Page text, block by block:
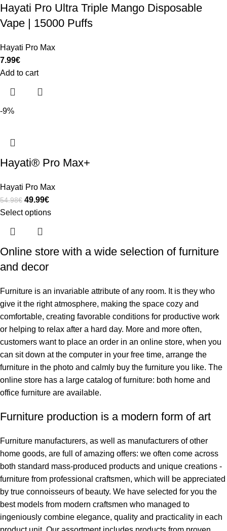
Hayati Pro Ultra Triple Mango Disposable
Vape | 15000 Puffs
Hayati Pro Max
7.99€
Add to cart
-9%
Hayati® Pro Max+
Hayati Pro Max
54.98€ 49.99€
Select options
Online store with a wide selection of furniture
and decor
Furniture is an invariable attribute of any room. It is they who
give it the right atmosphere, making the space cozy and
comfortable, creating favorable conditions for productive work
or helping to relax after a hard day. More and more often,
customers want to place an order in an online store, when you
can sit down at the computer in your free time, arrange the
furniture in the photo and calmly buy the furniture you like. The
online store has a large catalog of furniture: both home and
office furniture are available.
Furniture production is a modern form of art
Furniture manufacturers, as well as manufacturers of other
home goods, are full of amazing offers: we often come across
both standard mass-produced products and unique creations -
furniture from professional craftsmen, which will be appreciated
by true connoisseurs of beauty. We have selected for you the
best models from modern craftsmen who managed to
ingeniously combine elegance, quality and practicality in each